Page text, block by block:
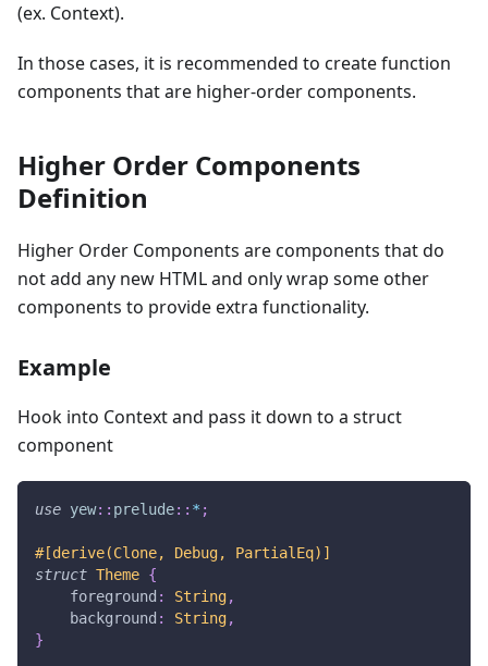
(ex. Context).
In those cases, it is recommended to create function
components that are higher-order components.
Higher Order Components
Definition
Higher Order Components are components that do
not add any new HTML and only wrap some other
components to provide extra functionality.
Example
Hook into Context and pass it down to a struct
component
use yew:: prelude:: * ;
#[derive(Clone, Debug, PartialEq)]
struct Theme {
    foreground
: String,
    background
: String,
}